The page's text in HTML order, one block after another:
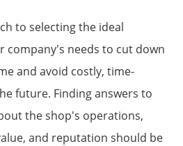
to selecting the ideal
company's needs to cut down
and avoid costly, time-
future. Finding answers to
the shop's operations,
and reputation should be